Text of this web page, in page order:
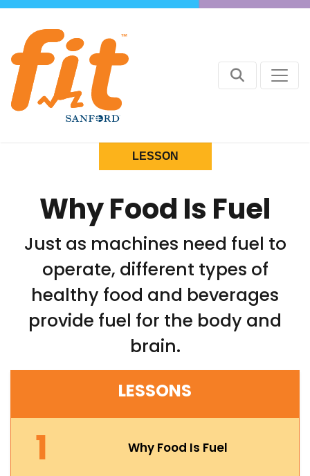
LESSON
Why Food Is Fuel
Just as machines need fuel to
operate, different types of
healthy food and beverages
provide fuel for the body and
brain.
LESSONS
1 Why Food Is Fuel